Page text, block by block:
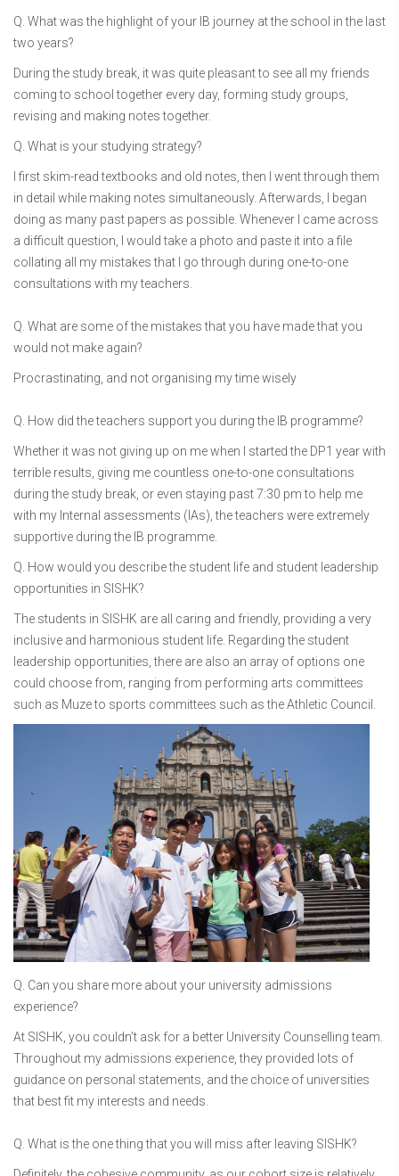
Q. What was the highlight of your IB journey at the school in the last
two years?
During the study break, it was quite pleasant to see all my friends
coming to school together every day, forming study groups,
revising and making notes together.
Q. What is your studying strategy?
I first skim-read textbooks and old notes, then I went through them
in detail while making notes simultaneously. Afterwards, I began
doing as many past papers as possible. Whenever I came across
a difficult question, I would take a photo and paste it into a file
collating all my mistakes that I go through during one-to-one
consultations with my teachers.
Q. What are some of the mistakes that you have made that you
would not make again?
Procrastinating, and not organising my time wisely
Q. How did the teachers support you during the IB programme?
Whether it was not giving up on me when I started the DP1 year with
terrible results, giving me countless one-to-one consultations
during the study break, or even staying past 7:30 pm to help me
with my Internal assessments (IAs), the teachers were extremely
supportive during the IB programme.
Q. How would you describe the student life and student leadership
opportunities in SISHK?
The students in SISHK are all caring and friendly, providing a very
inclusive and harmonious student life. Regarding the student
leadership opportunities, there are also an array of options one
could choose from, ranging from performing arts committees
such as Muze to sports committees such as the Athletic Council.
Q. Can you share more about your university admissions
experience?
At SISHK, you couldn’t ask for a better University Counselling team.
Throughout my admissions experience, they provided lots of
guidance on personal statements, and the choice of universities
that best fit my interests and needs.
Q. What is the one thing that you will miss after leaving SISHK?